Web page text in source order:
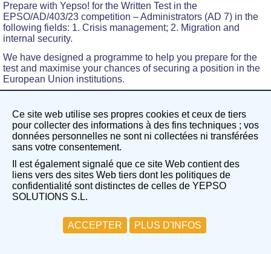
Prepare with Yepso! for the Written Test in the
EPSO/AD/403/23 competition – Administrators (AD 7) in the
following fields: 1. Crisis management; 2. Migration and
internal security.
We have designed a programme to help you prepare for the
test and maximise your chances of securing a position in the
European Union institutions.
test
and two mock exam simulations
WHAT DOES THE “FOCUS GROUP”
INCLUDE AND HOW WILL IT BENEFIT
YOU?
The Focus Group on the Written Test in the field of finance
aims to create a focused, guided working group centred on a
competition – Administrators (AD 7) in the following fields: 1.
Crisis management; 2. Migration and internal security.
Ce site web utilise ses propres cookies et ceux de tiers
pour collecter des informations à des fins techniques ; vos
données personnelles ne sont ni collectées ni transférées
sans votre consentement.
Il est également signalé que ce site Web contient des
liens vers des sites Web tiers dont les politiques de
confidentialité sont distinctes de celles de YEPSO
SOLUTIONS S.L.
ACCEPTER PLUS D'INFOS